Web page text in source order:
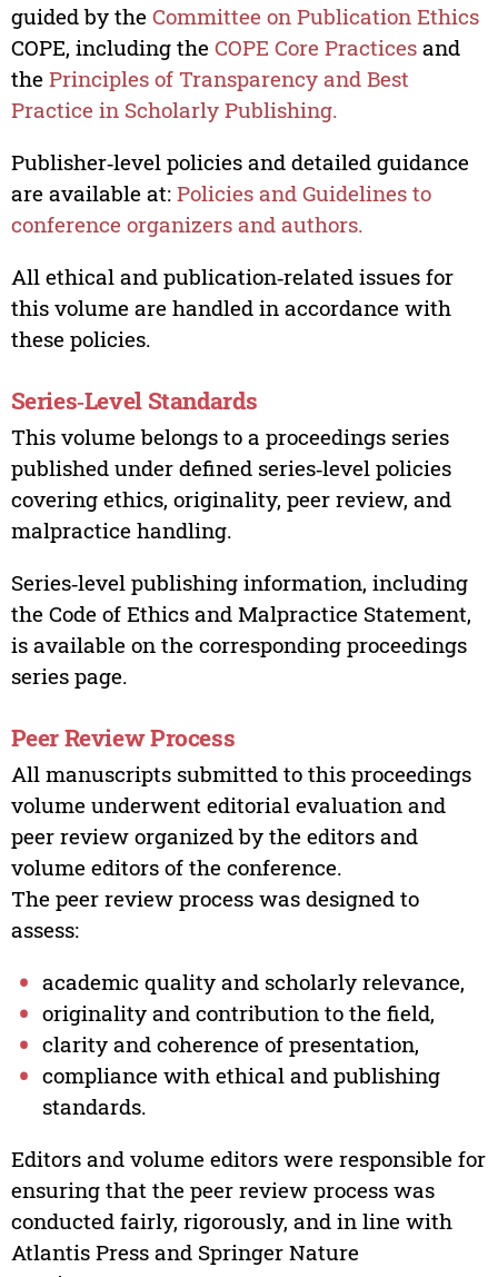
guided by the Committee on Publication Ethics
COPE, including the COPE Core Practicesand
the Principles of Transparency and Best
Practice in Scholarly Publishing.
Publisher‑level policies and detailed guidance
are available at: Policies and Guidelines to
conference organizers and authors.
All ethical and publication‑related issues for
this volume are handled in accordance with
these policies.
Series‑Level Standards
This volume belongs to a proceedings series
published under defined series‑level policies
covering ethics, originality, peer review, and
malpractice handling.
Series‑level publishing information, including
the Code of Ethics and Malpractice Statement,
is available on the corresponding proceedings
series page.
Peer Review Process
All manuscripts submitted to this proceedings
volume underwent editorial evaluation and
peer review organized by the editors and
volume editors of the conference.
The peer review process was designed to
assess:
academic quality and scholarly relevance,
originality and contribution to the field,
clarity and coherence of presentation,
compliance with ethical and publishing
standards.
Editors and volume editors were responsible for
ensuring that the peer review process was
conducted fairly, rigorously, and in line with
Atlantis Press and Springer Nature